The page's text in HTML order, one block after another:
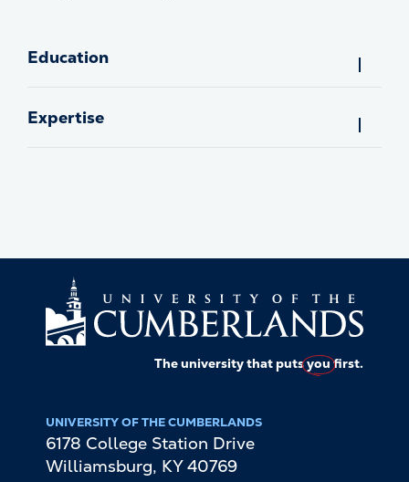
Education
Expertise
The university that putsyoufirst.
UNIVERSITY OF THE CUMBERLANDS
6178 College Station Drive
Williamsburg, KY 40769